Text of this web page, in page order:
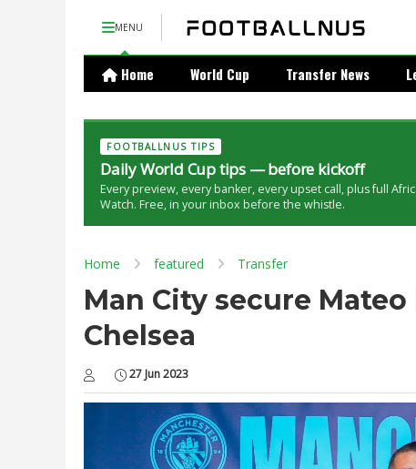
MENU
Home World Cup Transfer News
FOOTBALLNUS TIPS
Daily World Cup tips — before kickoff
Every preview, every banker, every upset call, plus full
Watch. Free, in your inbox before the whistle.
Home featured Transfer
Man City secure
Chelsea
27 Jun 2023